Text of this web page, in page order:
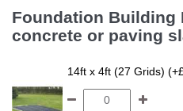
Foundation Building
concrete or paving
14ft x 4ft (27 Grids)